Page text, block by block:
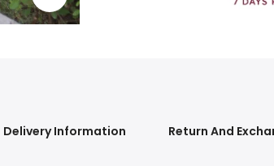
Delivery Information Return And